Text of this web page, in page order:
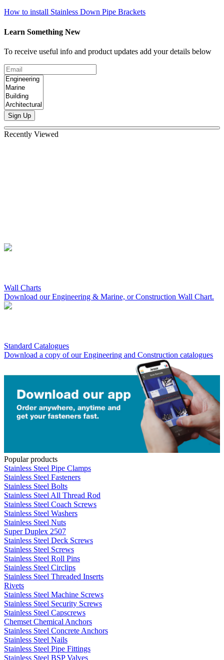
How to install Stainless Down Pipe Brackets
Learn Something New
To receive useful info and product updates add your details below
Sign Up
Recently Viewed
Wall Charts
Download our Engineering & Marine, or Construction Wall Chart.
Standard Catalogues
Download a copy of our Engineering and Construction catalogues
Popular products
Stainless Steel Pipe Clamps
Stainless Steel Fasteners
Stainless Steel Bolts
Stainless Steel All Thread Rod
Stainless Steel Coach Screws
Stainless Steel Washers
Stainless Steel Nuts
Super Duplex 2507
Stainless Steel Deck Screws
Stainless Steel Screws
Stainless Steel Roll Pins
Stainless Steel Circlips
Stainless Steel Threaded Inserts
Rivets
Stainless Steel Machine Screws
Stainless Steel Security Screws
Stainless Steel Capscrews
Chemset Chemical Anchors
Stainless Steel Concrete Anchors
Stainless Steel Nails
Stainless Steel Pipe Fittings
Stainless Steel BSP Valves